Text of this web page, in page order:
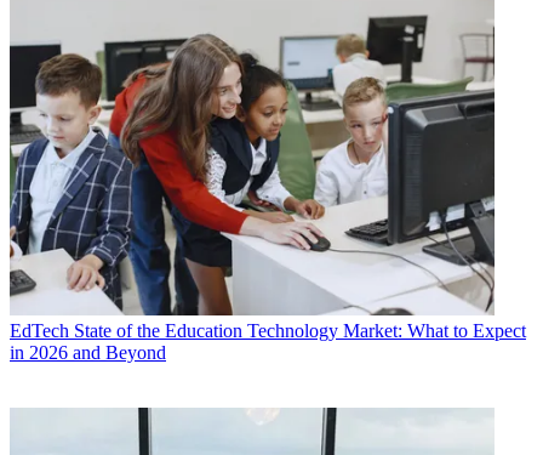
EdTech State of the Education Technology Market: What to Expect
in 2026 and Beyond